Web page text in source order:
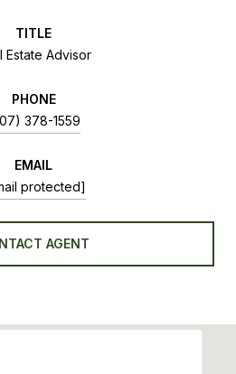
TITLE
Estate Advisor
PHONE
378-1559
EMAIL
protected]
AGENT